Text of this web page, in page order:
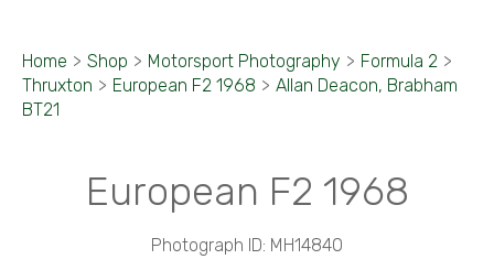
Home > Shop > Motorsport Photography > Formula 2 >
Thruxton > European F2 1968 > Allan Deacon, Brabham
BT21
European F2 1968
Photograph ID: MH14840